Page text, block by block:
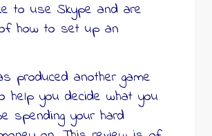
to use Skype and are
how to set up an
produced another game
help you decide what you
spending your hard